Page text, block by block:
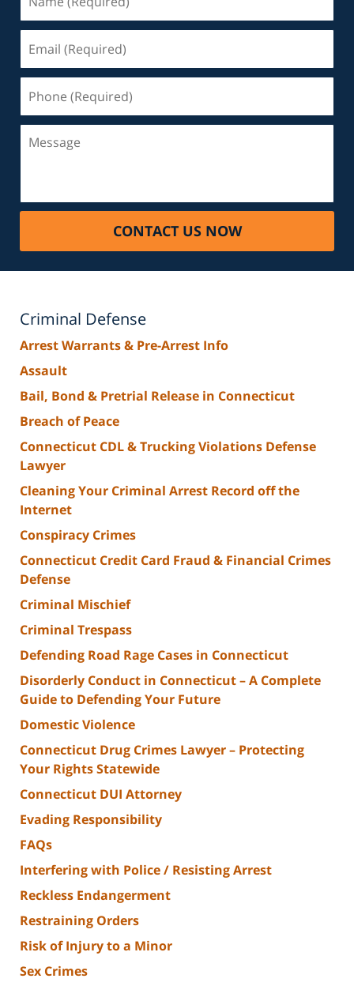
(Required)
(Required)
(Required)
CONTACT US NOW
Criminal Defense
Arrest Warrants & Pre-Arrest Info
Assault
Bail, Bond & Pretrial Release in Connecticut
Breach of Peace
Connecticut CDL & Trucking Violations Defense
Lawyer
Cleaning Your Criminal Arrest Record off the
Internet
Conspiracy Crimes
Connecticut Credit Card Fraud & Financial Crimes
Defense
Criminal Mischief
Criminal Trespass
Defending Road Rage Cases in Connecticut
Disorderly Conduct in Connecticut – A Complete
Guide to Defending Your Future
Domestic Violence
Connecticut Drug Crimes Lawyer – Protecting
Your Rights Statewide
Connecticut DUI Attorney
Evading Responsibility
FAQs
Interfering with Police / Resisting Arrest
Reckless Endangerment
Restraining Orders
Risk of Injury to a Minor
Sex Crimes